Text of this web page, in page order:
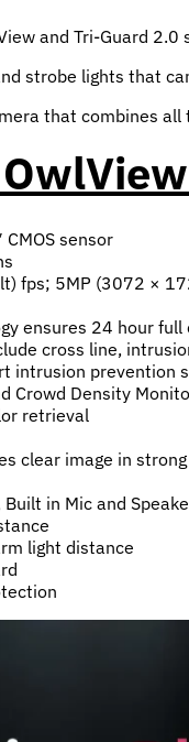
and Tri-Guard
strobe lights that
that combines
sensor
fps; 5MP (3072 ×
ensures 24 hour full
cross line,
intrusion prevention
Crowd Density
retrieval
clear image in
in Mic and
light distance